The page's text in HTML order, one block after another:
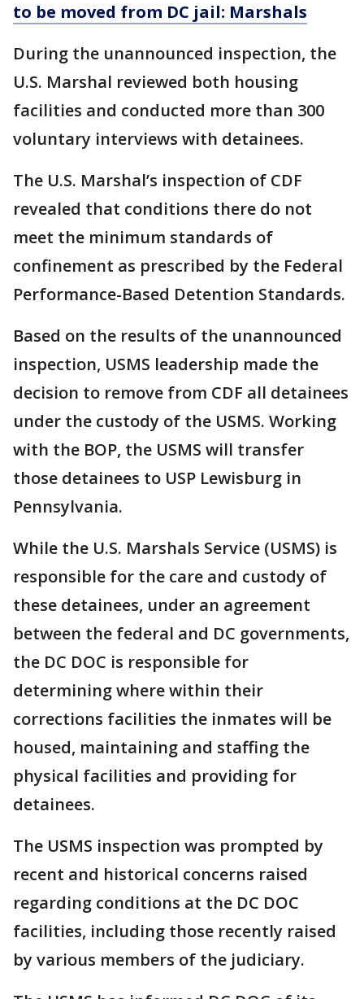
to be moved from DC jail: Marshals
During the unannounced inspection, the
U.S. Marshal reviewed both housing
facilities and conducted more than 300
voluntary interviews with detainees.
The U.S. Marshal’s inspection of CDF
revealed that conditions there do not
meet the minimum standards of
confinement as prescribed by the Federal
Performance-Based Detention Standards.
Based on the results of the unannounced
inspection, USMS leadership made the
decision to remove from CDF all detainees
under the custody of the USMS. Working
with the BOP, the USMS will transfer
those detainees to USP Lewisburg in
Pennsylvania.
While the U.S. Marshals Service (USMS) is
responsible for the care and custody of
these detainees, under an agreement
between the federal and DC governments,
the DC DOC is responsible for
determining where within their
corrections facilities the inmates will be
housed, maintaining and staffing the
physical facilities and providing for
detainees.
The USMS inspection was prompted by
recent and historical concerns raised
regarding conditions at the DC DOC
facilities, including those recently raised
by various members of the judiciary.